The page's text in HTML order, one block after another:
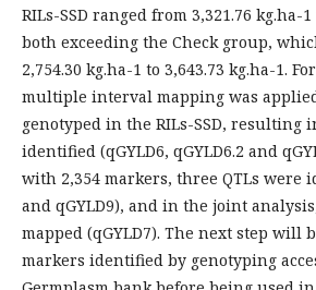
RILs-SSD ranged from 3,321.76 kg.ha-
both exceeding the Check group,
2,754.30 kg.ha-1 to 3,643.73 kg.ha-1.
multiple interval mapping was
genotyped in the RILs-SSD, resulting
identified (qGYLD6, qGYLD6.2 and
with 2,354 markers, three QTLs were
and qGYLD9), and in the joint
mapped (qGYLD7). The next step will
markers identified by genotyping